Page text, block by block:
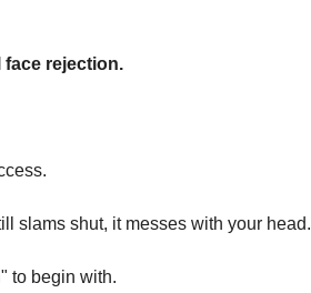
rejection.
slams shut, it messes with your head.
to begin with.